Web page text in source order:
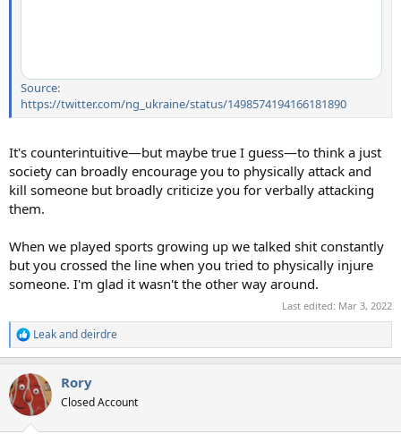
Source:
https://twitter.com/ng_ukraine/status/1498574194166181890
It's counterintuitive—but maybe true I guess—to think a just
society can broadly encourage you to physically attack and
kill someone but broadly criticize you for verbally attacking
them.
When we played sports growing up we talked shit constantly
but you crossed the line when you tried to physically injure
someone. I'm glad it wasn't the other way around.
Last edited: Mar 3, 2022
R
e
c
t
i
Leakanddeirdre
Rory
Closed Account